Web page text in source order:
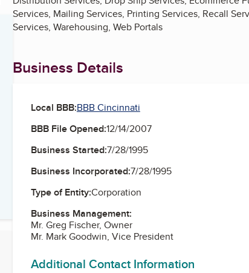
Services, Mailing Services, Printing Services, Recall
Services, Warehousing, Web Portals
Business Details
Local BBB:BBB Cincinnati
BBB File Opened:12/14/2007
Business Started:7/28/1995
Business Incorporated:7/28/1995
Type of Entity:Corporation
Business Management:
Mr. Greg Fischer, Owner
Mr. Mark Goodwin, Vice President
Additional Contact Information